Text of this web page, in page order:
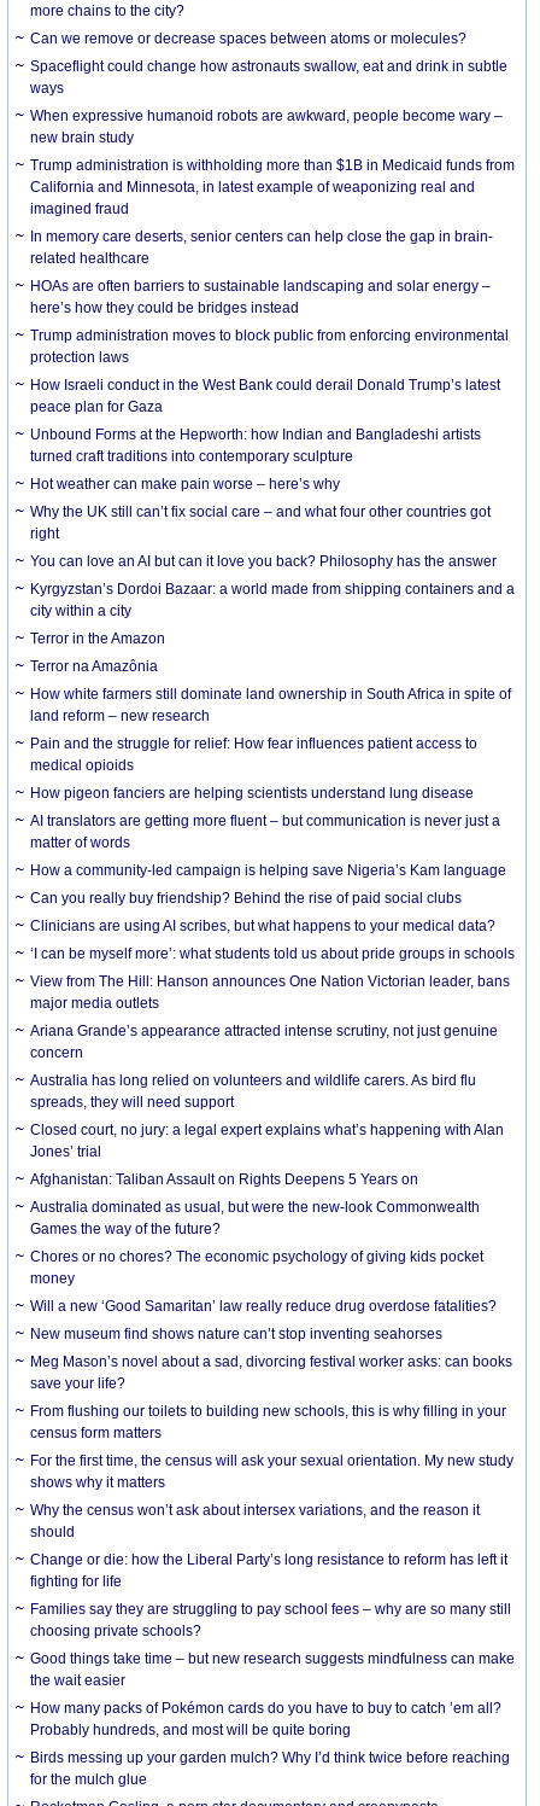
more chains to the city?
Can we remove or decrease spaces between atoms or molecules?
Spaceflight could change how astronauts swallow, eat and drink in subtle
ways
When expressive humanoid robots are awkward, people become wary –
new brain study
Trump administration is withholding more than $1B in Medicaid funds from
California and Minnesota, in latest example of weaponizing real and
imagined fraud
In memory care deserts, senior centers can help close the gap in brain-
related healthcare
HOAs are often barriers to sustainable landscaping and solar energy –
here’s how they could be bridges instead
Trump administration moves to block public from enforcing environmental
protection laws
How Israeli conduct in the West Bank could derail Donald Trump’s latest
peace plan for Gaza
Unbound Forms at the Hepworth: how Indian and Bangladeshi artists
turned craft traditions into contemporary sculpture
Hot weather can make pain worse – here’s why
Why the UK still can’t fix social care – and what four other countries got
right
You can love an AI but can it love you back? Philosophy has the answer
Kyrgyzstan’s Dordoi Bazaar: a world made from shipping containers and a
city within a city
Terror in the Amazon
Terror na Amazônia
How white farmers still dominate land ownership in South Africa in spite of
land reform – new research
Pain and the struggle for relief: How fear influences patient access to
medical opioids
How pigeon fanciers are helping scientists understand lung disease
AI translators are getting more fluent – but communication is never just a
matter of words
How a community-led campaign is helping save Nigeria’s Kam language
Can you really buy friendship? Behind the rise of paid social clubs
Clinicians are using AI scribes, but what happens to your medical data?
‘I can be myself more’: what students told us about pride groups in schools
View from The Hill: Hanson announces One Nation Victorian leader, bans
major media outlets
Ariana Grande’s appearance attracted intense scrutiny, not just genuine
concern
Australia has long relied on volunteers and wildlife carers. As bird flu
spreads, they will need support
Closed court, no jury: a legal expert explains what’s happening with Alan
Jones’ trial
Afghanistan: Taliban Assault on Rights Deepens 5 Years on
Australia dominated as usual, but were the new-look Commonwealth
Games the way of the future?
Chores or no chores? The economic psychology of giving kids pocket
money
Will a new ‘Good Samaritan’ law really reduce drug overdose fatalities?
New museum find shows nature can’t stop inventing seahorses
Meg Mason’s novel about a sad, divorcing festival worker asks: can books
save your life?
From flushing our toilets to building new schools, this is why filling in your
census form matters
For the first time, the census will ask your sexual orientation. My new study
shows why it matters
Why the census won’t ask about intersex variations, and the reason it
should
Change or die: how the Liberal Party’s long resistance to reform has left it
fighting for life
Families say they are struggling to pay school fees – why are so many still
choosing private schools?
Good things take time – but new research suggests mindfulness can make
the wait easier
How many packs of Pokémon cards do you have to buy to catch ’em all?
Probably hundreds, and most will be quite boring
Birds messing up your garden mulch? Why I’d think twice before reaching
for the mulch glue